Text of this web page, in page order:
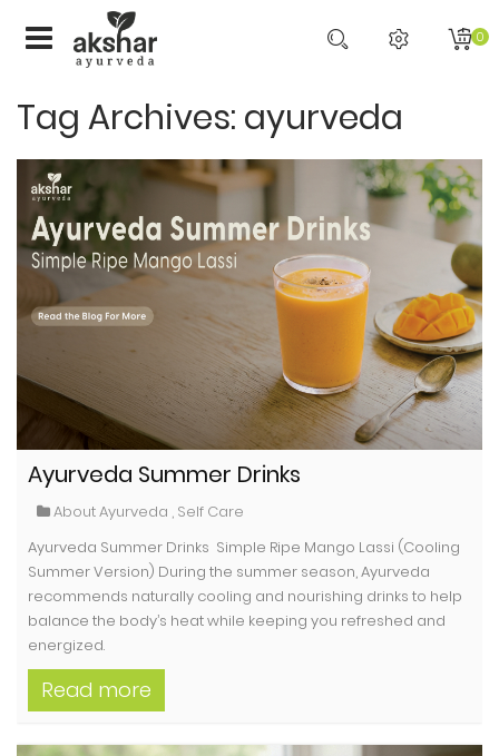
0
Tag Archives: ayurveda
Ayurveda Summer Drinks
About Ayurveda , Self Care
Ayurveda Summer Drinks Simple Ripe Mango Lassi (Cooling
Summer Version) During the summer season, Ayurveda
recommends naturally cooling and nourishing drinks to help
balance the body’s heat while keeping you refreshed and
energized.
Read more